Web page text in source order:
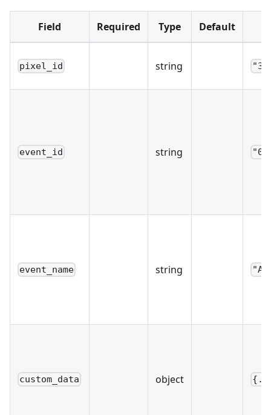
Field Required Type Default
pixel_id string
event_id string
event_name string
custom_data object